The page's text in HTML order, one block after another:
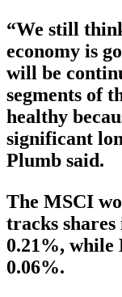
“We still
economy is
will be
segments of
healthy
significant
Plumb said.
The MSCI
tracks shares
0.21%, while
0.06%.